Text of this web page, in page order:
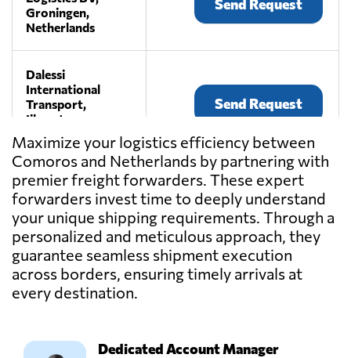
Groningen,
Netherlands
Send Request
Dalessi
International
Transport,
Ijhorst,
Netherlands
Send Request
E. van Wijk
Logistics B.V.,
Giessen,
Netherlands
Send Request
Hartman
Expeditie,
Poeldijk,
Maximize your logistics efficiency between
Comoros and Netherlands by partnering with
premier freight forwarders. These expert
forwarders invest time to deeply understand
your unique shipping requirements. Through a
personalized and meticulous approach, they
guarantee seamless shipment execution
across borders, ensuring timely arrivals at
every destination.
Dedicated Account Manager